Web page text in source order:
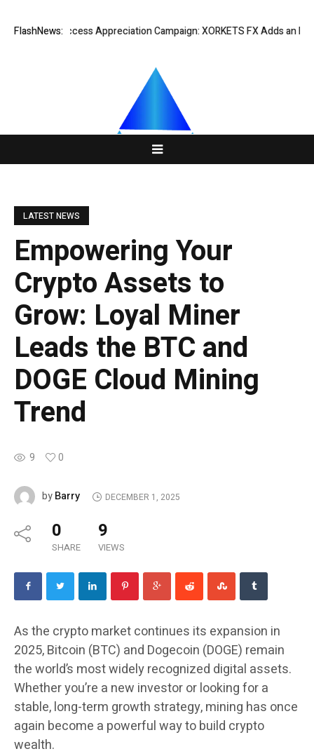
FlashNews:
Success Appreciation Campaign: XORKETS FX Adds an Extra
LATEST NEWS
Empowering Your
Crypto Assets to
Grow: Loyal Miner
Leads the BTC and
DOGE Cloud Mining
Trend
9 0
byBarry DECEMBER 1, 2025
0
SHARE
9
VIEWS
As the crypto market continues its expansion in
2025, Bitcoin (BTC) and Dogecoin (DOGE) remain
the world’s most widely recognized digital assets.
Whether you’re a new investor or looking for a
stable, long-term growth strategy, mining has once
again become a powerful way to build crypto
wealth.